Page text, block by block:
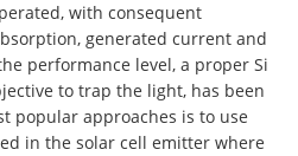
with consequent
generated current and
performance level, a proper Si
to trap the light, has been
popular approaches is to use
in the solar cell emitter where